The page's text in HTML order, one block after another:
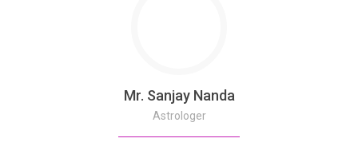
Mr. Sanjay Nanda
Astrologer